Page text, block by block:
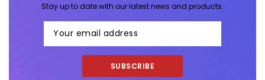
Stay up to date with our latest news and products.
SUBSCRIBE